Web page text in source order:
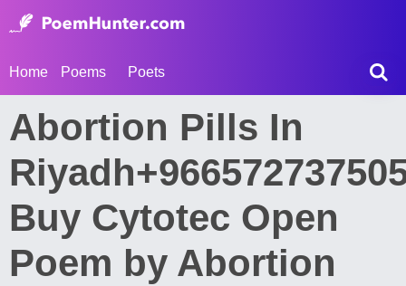
Home Poems Poets
Abortion Pills In
Buy Cytotec Open
Poem by Abortion